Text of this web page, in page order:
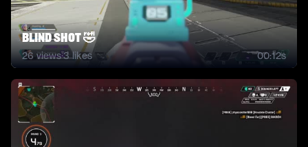
BLIND SHOT 🤣
26views·3likes 00:12s